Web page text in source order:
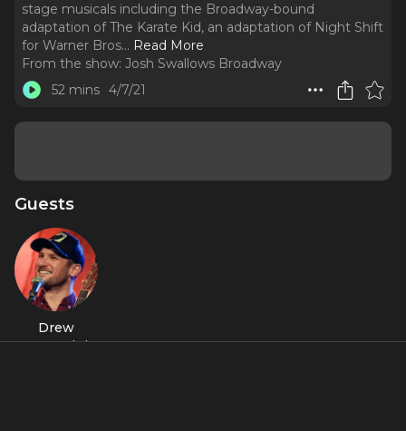
stage musicals including the Broadway-bound
adaptation of The Karate Kid, an adaptation of Night Shift
for Warner Bros... Read More
From the show: Josh Swallows Broadway
52 mins 4/7/21
Guests
Drew
Gasparini